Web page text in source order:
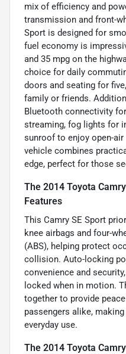
mix of efficiency and
transmission and front-
Sport is designed for
fuel economy is
and 35 mpg on the
choice for daily
doors and seating for
family or friends.
Bluetooth connectivity
streaming, fog lights for
sunroof to enjoy open-
vehicle combines
edge, perfect for those
The 2014 Toyota
Features
This Camry SE Sport
knee airbags and four-
(ABS), helping protect
collision. Auto-locking
convenience and
locked when in motion.
together to provide
passengers alike,
everyday use.
The 2014 Toyota